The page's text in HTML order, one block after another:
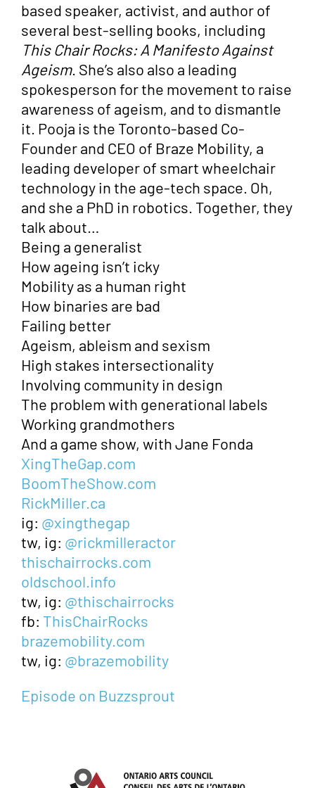
based speaker, activist, and author of
several best-selling books, including
This Chair Rocks: A Manifesto Against
Ageism. She’s also also a leading
spokesperson for the movement to raise
awareness of ageism, and to dismantle
it. Pooja is the Toronto-based Co-
Founder and CEO of Braze Mobility, a
leading developer of smart wheelchair
technology in the age-tech space. Oh,
and she a PhD in robotics. Together, they
talk about…
Being a generalist
How ageing isn’t icky
Mobility as a human right
How binaries are bad
Failing better
Ageism, ableism and sexism
High stakes intersectionality
Involving community in design
The problem with generational labels
Working grandmothers
And a game show, with Jane Fonda
XingTheGap.com
BoomTheShow.com
RickMiller.ca
ig: @xingthegap
tw, ig: @rickmilleractor
thischairrocks.com
oldschool.info
tw, ig: @thischairrocks
fb: ThisChairRocks
brazemobility.com
tw, ig: @brazemobility
Episode on Buzzsprout